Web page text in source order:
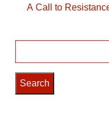
A Call to
for: